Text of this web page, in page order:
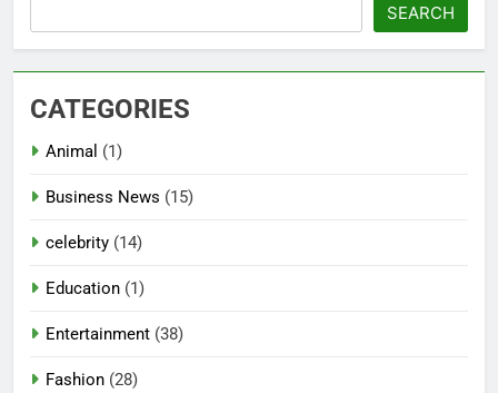
SEARCH
CATEGORIES
Animal (1)
Business News (15)
celebrity (14)
Education (1)
Entertainment (38)
Fashion (28)